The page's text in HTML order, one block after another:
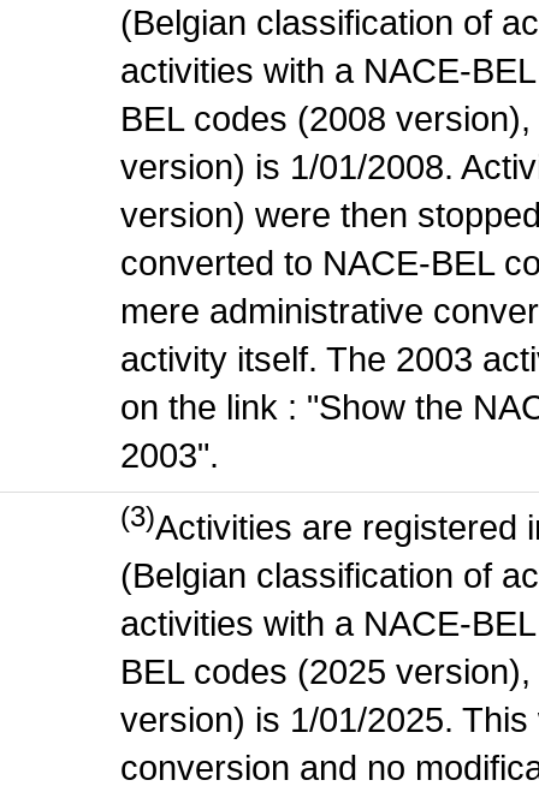
(Belgian classification of
activities with a NACE-
BEL codes (2008
version) is 1/01/2008.
version) were then
converted to NACE-BEL
mere administrative
activity itself. The 2003
on the link : "Show the
2003".
(3)Activities are registered
(Belgian classification of
activities with a NACE-
BEL codes (2025
version) is 1/01/2025.
conversion and no